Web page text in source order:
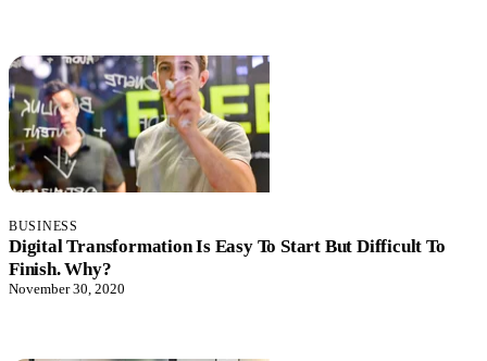
BUSINESS
Digital Transformation Is Easy To Start But Difficult To
Finish. Why?
November 30, 2020